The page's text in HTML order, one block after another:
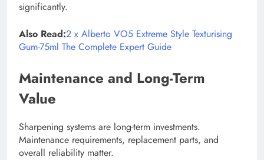
significantly.
Also Read:2 x Alberto VO5 Extreme Style Texturising
Gum-75ml The Complete Expert Guide
Maintenance and Long-Term
Value
Sharpening systems are long-term investments.
Maintenance requirements, replacement parts, and
overall reliability matter.